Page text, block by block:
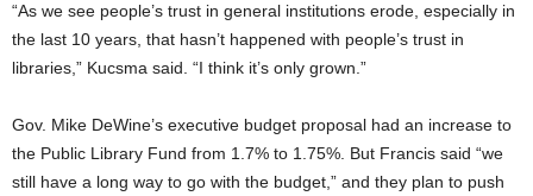
“As we see people’s trust in general institutions erode, especially in
the last 10 years, that hasn’t happened with people’s trust in
libraries,” Kucsma said. “I think it’s only grown.”
Gov. Mike DeWine’s executive budget proposal had an increase to
the Public Library Fund from 1.7% to 1.75%. But Francis said “we
still have a long way to go with the budget,” and they plan to push